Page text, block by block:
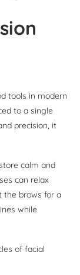
tools in modern
to a single
precision, it
calm and
can relax
the brows for a
while
of facial